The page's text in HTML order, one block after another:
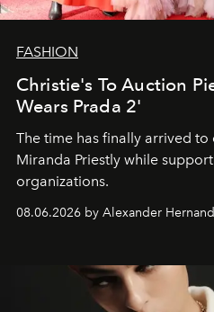
FASHION
Christie's To Auction
Wears Prada 2'
The time has finally arrived
Miranda Priestly while
organizations.
08.06.2026 by Alexander